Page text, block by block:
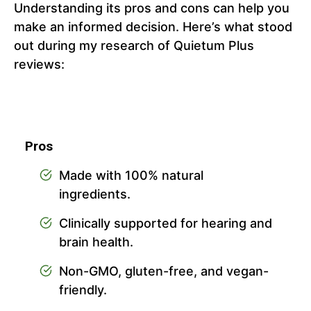
Understanding its pros and cons can help you
make an informed decision. Here’s what stood
out during my research of Quietum Plus
reviews:
Pros
Made with 100% natural
ingredients.
Clinically supported for hearing and
brain health.
Non-GMO, gluten-free, and vegan-
friendly.